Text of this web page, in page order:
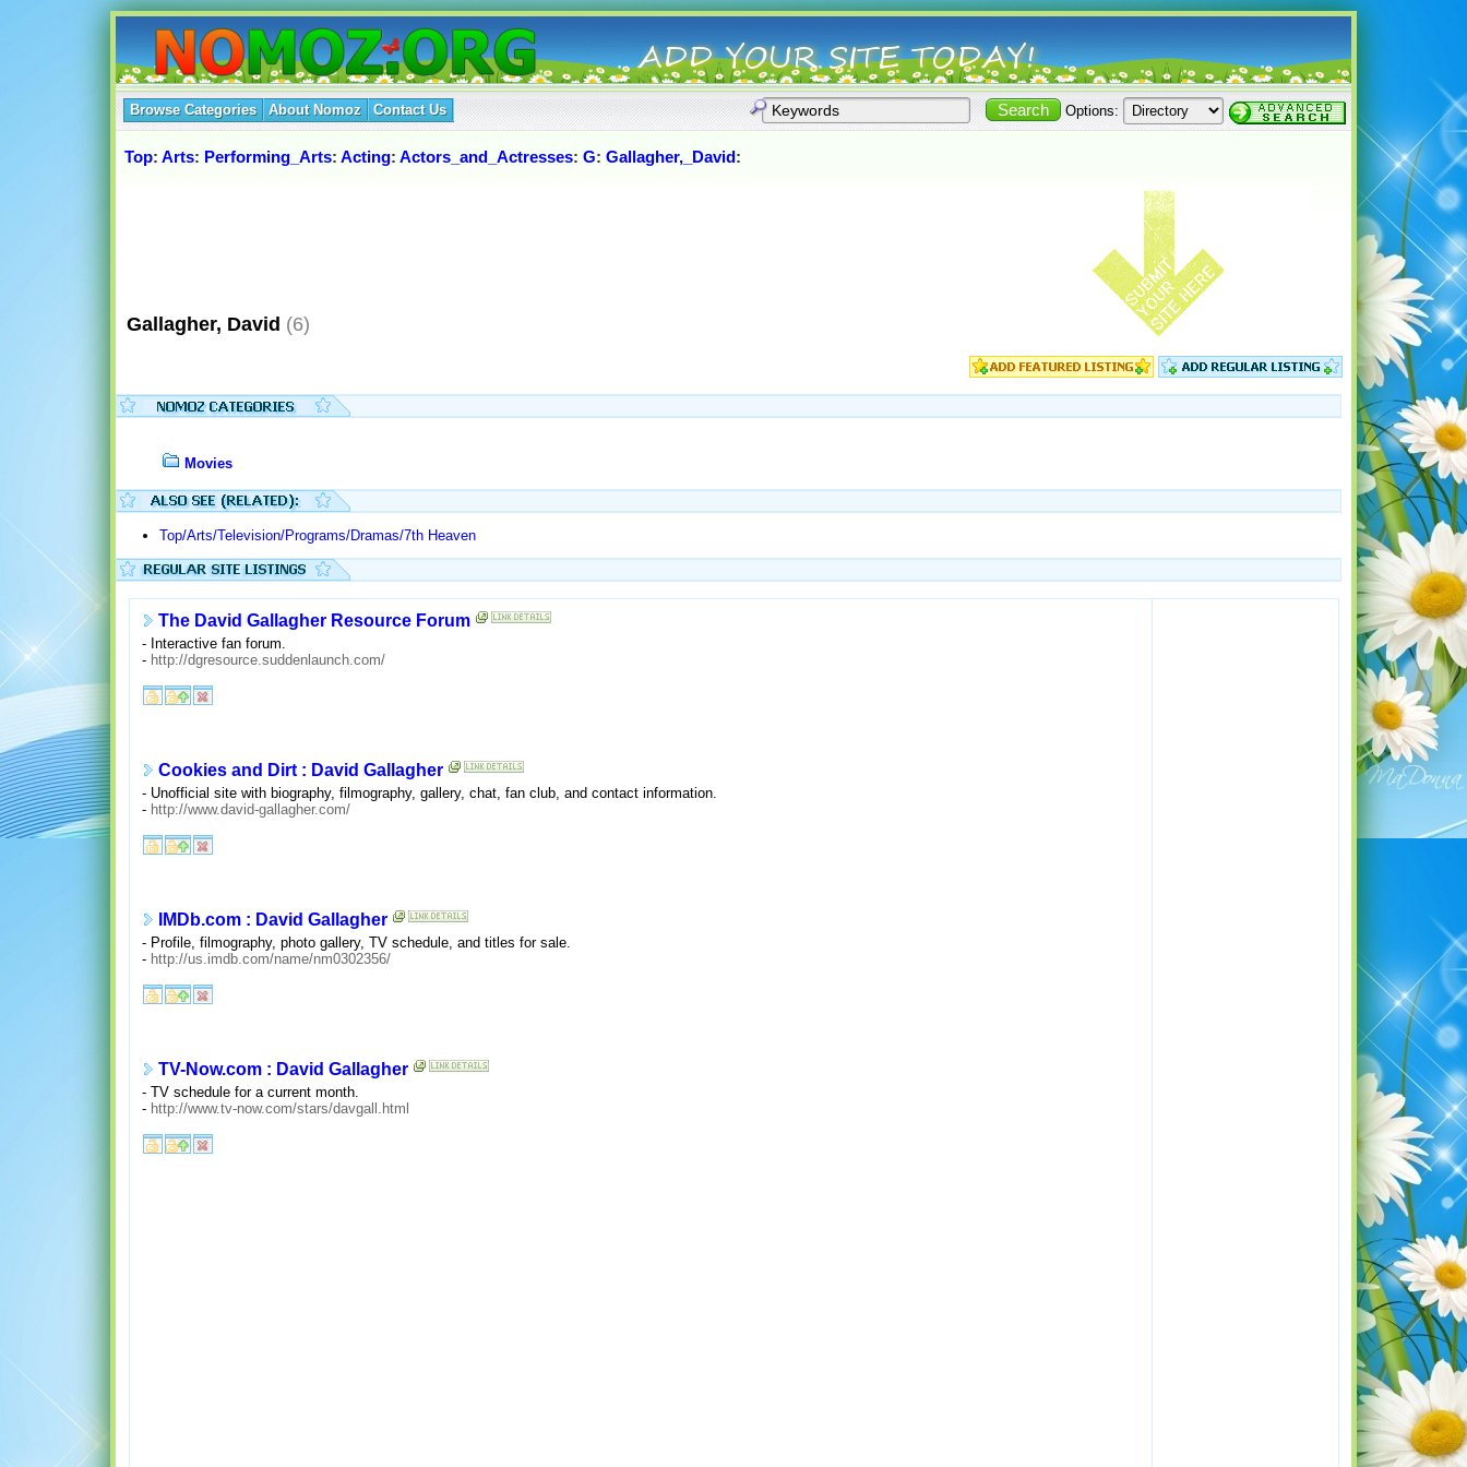
Browse Categories About Nomoz Contact Us Options:
Top: Arts: Performing_Arts: Acting: Actors_and_Actresses: G: Gallagher,_David:
Gallagher, David (6)
Movies
Top/Arts/Television/Programs/Dramas/7th Heaven
The David Gallagher Resource Forum
- Interactive fan forum.
- http://dgresource.suddenlaunch.com/
Cookies and Dirt : David Gallagher
- Unofficial site with biography, filmography, gallery, chat, fan club, and contact information.
- http://www.david-gallagher.com/
IMDb.com : David Gallagher
- Profile, filmography, photo gallery, TV schedule, and titles for sale.
- http://us.imdb.com/name/nm0302356/
TV-Now.com : David Gallagher
- TV schedule for a current month.
- http://www.tv-now.com/stars/davgall.html